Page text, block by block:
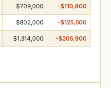
$709,000 -$110,800
$802,000 -$125,500
$1,314,000 -$205,900